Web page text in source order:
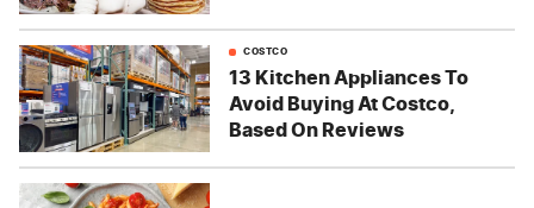
COSTCO
13 Kitchen Appliances To
Avoid Buying At Costco,
Based On Reviews